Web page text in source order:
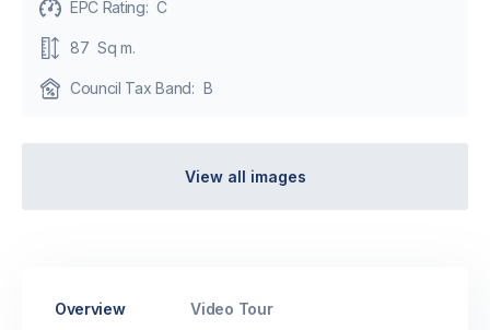
EPC Rating: C
87 Sq m.
Council Tax Band: B
View all images
Overview Video Tour